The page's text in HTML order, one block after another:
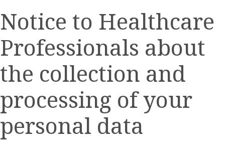
Notice to Healthcare
Professionals about
the collection and
processing of your
personal data